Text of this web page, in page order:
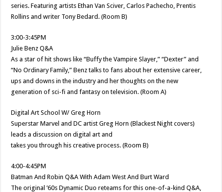
series. Featuring artists Ethan Van Sciver, Carlos Pachecho, Prentis
Rollins and writer Tony Bedard. (Room B)
3:00-3:45PM
Julie Benz Q&A
As a star of hit shows like “Buffy the Vampire Slayer,” “Dexter” and
“No Ordinary Family,” Benz talks to fans about her extensive career,
ups and downs in the industry and her thoughts on the new
generation of sci-fi and fantasy on television. (Room A)
Digital Art School W/ Greg Horn
Superstar Marvel and DC artist Greg Horn (Blackest Night covers)
leads a discussion on digital art and
takes you through his creative process. (Room B)
4:00-4:45PM
Batman And Robin Q&A With Adam West And Burt Ward
The original ’60s Dynamic Duo reteams for this one-of-a-kind Q&A,